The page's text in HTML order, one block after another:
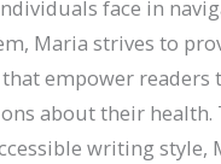
face in
Maria strives to
empower readers
about their health.
writing style,